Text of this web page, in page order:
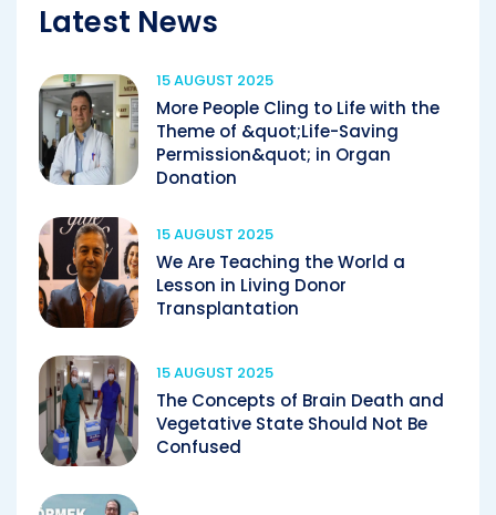
Latest News
15 AUGUST 2025
More People Cling to Life with the
Theme of &quot;Life-Saving
Permission&quot; in Organ
Donation
15 AUGUST 2025
We Are Teaching the World a
Lesson in Living Donor
Transplantation
15 AUGUST 2025
The Concepts of Brain Death and
Vegetative State Should Not Be
Confused